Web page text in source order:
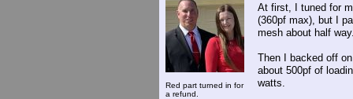
Red part turned in for
a refund.
At first, I tuned for
(360pf max), but I
mesh about half
Then I backed off
about 500pf of
watts.